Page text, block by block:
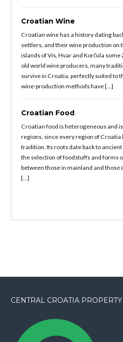
Croatian Wine
Croatian wine has a history dating
settlers, and their wine production on
islands of Vis, Hvar and Korčula
old world wine producers, many
survive in Croatia, perfectly suited to
wine-production methods have […]
Croatian Food
Croatian food is heterogeneous and
regions, since every region of
tradition. Its roots date back to
the selection of foodstuffs and forms
between those in mainland and those
[…]
CENTRAL CROATIA